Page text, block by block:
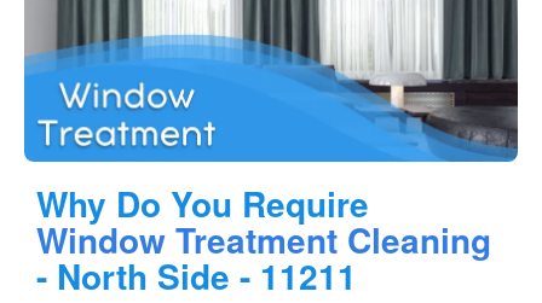
Why Do You Require
Window Treatment Cleaning
- North Side - 11211